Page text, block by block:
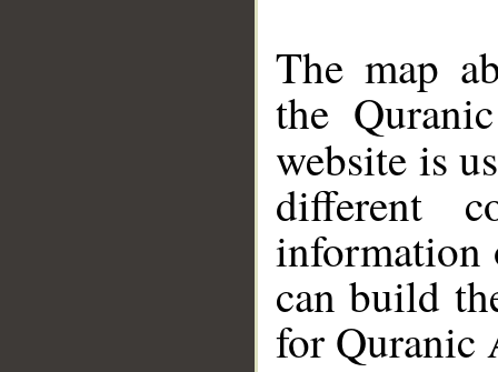
The map
the
website is
different
information
can build
for Quranic